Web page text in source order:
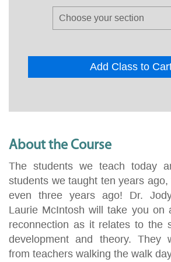
Add Class to
About the Course
The students we teach today
students we taught ten years
even three years ago! Dr.
Laurie McIntosh will take you on
reconnection as it relates to the
development and theory. They
from teachers walking the walk